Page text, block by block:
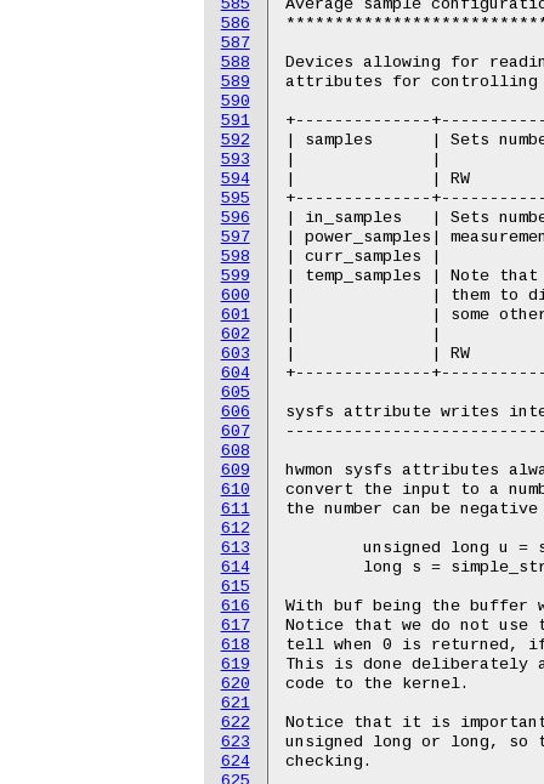
585
586
587
588
589
590
591
592
593
594
595
596
597
598
599
600
601
602
603
604
605
606
607
608
609
610
611
612
613
614
615
616
617
618
619
620
621
622
623
624